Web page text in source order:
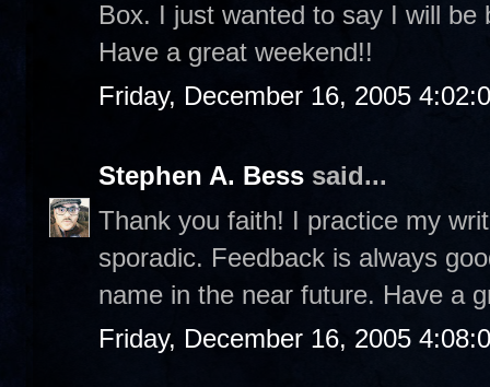
Box. I just wanted to say I will
Have a great weekend!!
Friday, December 16, 2005
Stephen A. Bess said...
Thank you faith! I practice my
sporadic. Feedback is always
name in the near future. Have a
Friday, December 16, 2005